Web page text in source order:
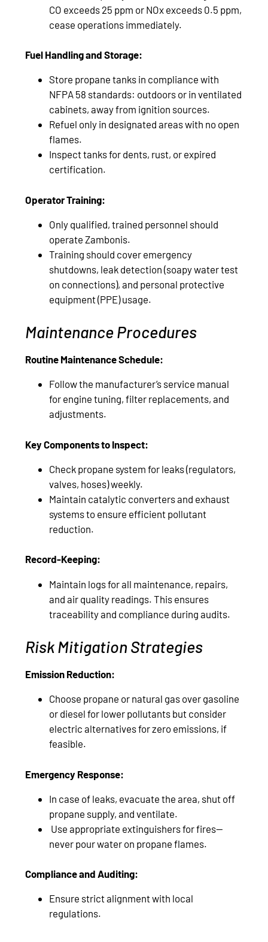
CO exceeds 25 ppm or NOx exceeds 0.5 ppm,
cease operations immediately.
Fuel Handling and Storage:
Store propane tanks in compliance with
NFPA 58 standards: outdoors or in ventilated
cabinets, away from ignition sources.
Refuel only in designated areas with no open
flames.
Inspect tanks for dents, rust, or expired
certification.
Operator Training:
Only qualified, trained personnel should
operate Zambonis.
Training should cover emergency
shutdowns, leak detection (soapy water test
on connections), and personal protective
equipment (PPE) usage.
Maintenance Procedures
Routine Maintenance Schedule:
Follow the manufacturer’s service manual
for engine tuning, filter replacements, and
adjustments.
Key Components to Inspect:
Check propane system for leaks (regulators,
valves, hoses) weekly.
Maintain catalytic converters and exhaust
systems to ensure efficient pollutant
reduction.
Record-Keeping:
Maintain logs for all maintenance, repairs,
and air quality readings. This ensures
traceability and compliance during audits.
Risk Mitigation Strategies
Emission Reduction:
Choose propane or natural gas over gasoline
or diesel for lower pollutants but consider
electric alternatives for zero emissions, if
feasible.
Emergency Response:
In case of leaks, evacuate the area, shut off
propane supply, and ventilate.
Use appropriate extinguishers for fires—
never pour water on propane flames.
Compliance and Auditing:
Ensure strict alignment with local
regulations.